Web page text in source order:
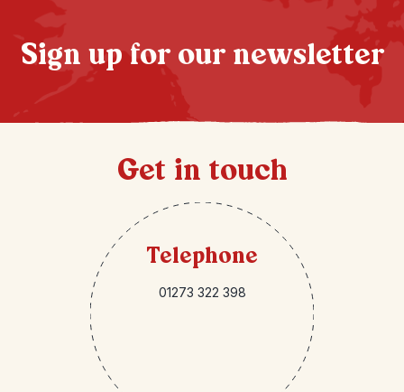
Sign up for our newsletter
Get in touch
Telephone
01273 322 398